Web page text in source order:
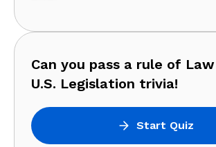
Can you pass a rule of
U.S. Legislation trivia!
Start Quiz